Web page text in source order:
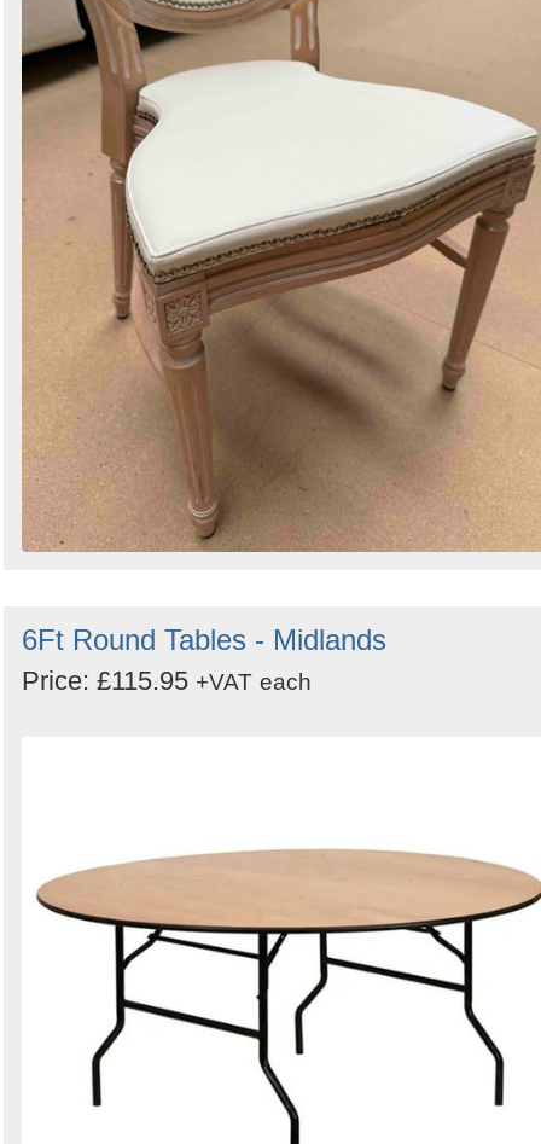
6Ft Round Tables - Midlands
Price: £115.95 +VAT each